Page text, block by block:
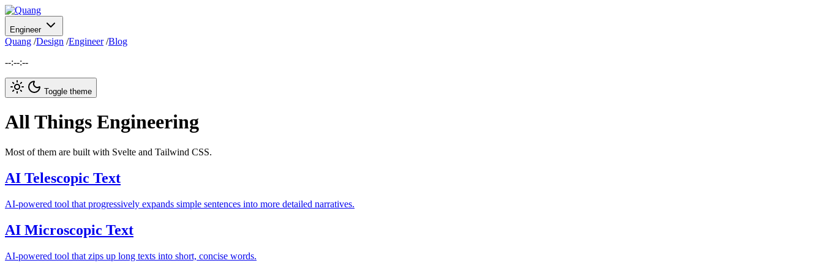
Engineer
Quang /Design /Engineer /Blog
--:--:--
Toggle theme
All Things Engineering
Most of them are built with Svelte and Tailwind CSS.
AI Telescopic Text
AI-powered tool that progressively expands simple sentences into more detailed narratives.
AI Microscopic Text
AI-powered tool that zips up long texts into short, concise words.